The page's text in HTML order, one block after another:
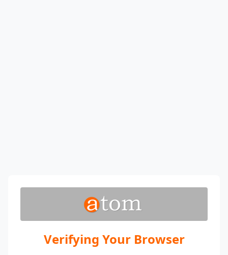
Verifying Your Browser